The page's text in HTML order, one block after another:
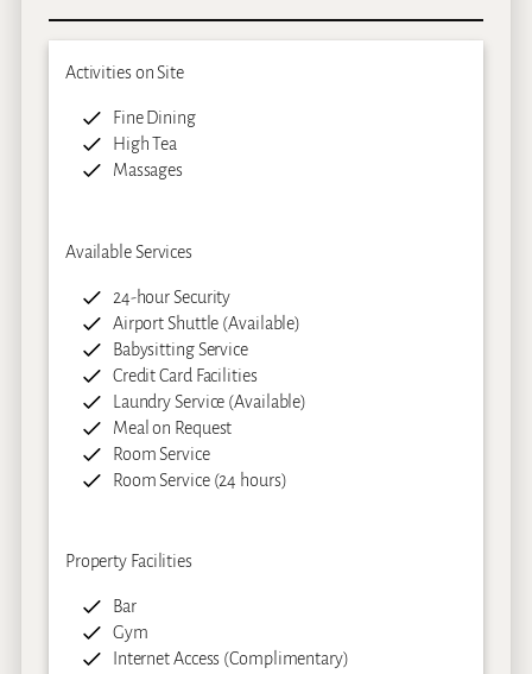
Activities on Site
Fine Dining
High Tea
Massages
Available Services
24-hour Security
Airport Shuttle (Available)
Babysitting Service
Credit Card Facilities
Laundry Service (Available)
Meal on Request
Room Service
Room Service (24 hours)
Property Facilities
Bar
Gym
Internet Access (Complimentary)